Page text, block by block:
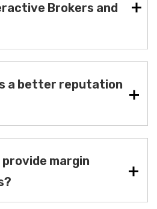
Brokers and
a better reputation
margin